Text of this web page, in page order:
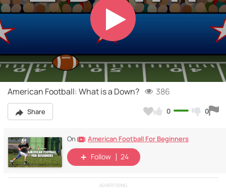
Play
Video
American Football: What is a Down? 386
Share 0 0
On American Football For Beginners
Follow 24
ADVERTISING